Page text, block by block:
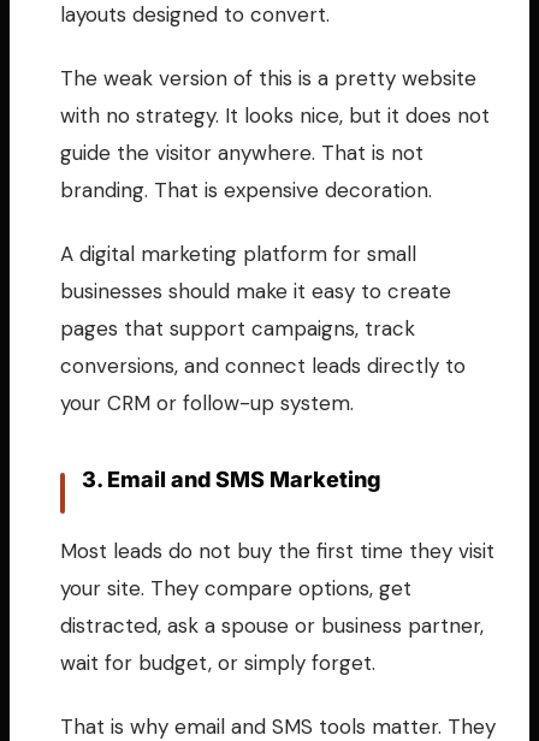
layouts designed to convert.
The weak version of this is a pretty website
with no strategy. It looks nice, but it does not
guide the visitor anywhere. That is not
branding. That is expensive decoration.
A digital marketing platform for small
businesses should make it easy to create
pages that support campaigns, track
conversions, and connect leads directly to
your CRM or follow-up system.
3. Email and SMS Marketing
Most leads do not buy the first time they visit
your site. They compare options, get
distracted, ask a spouse or business partner,
wait for budget, or simply forget.
That is why email and SMS tools matter. They